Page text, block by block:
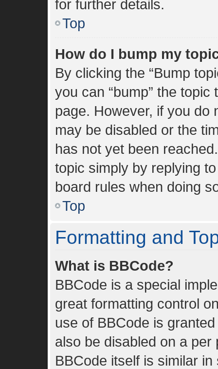
for further details.
Top
How do I bump my
By clicking the “Bump
you can “bump” the
page. However, if you do
may be disabled or the
has not yet been
topic simply by replying
board rules when doing
Top
Formatting and
What is BBCode?
BBCode is a special
great formatting control
use of BBCode is
also be disabled on a
BBCode itself is similar